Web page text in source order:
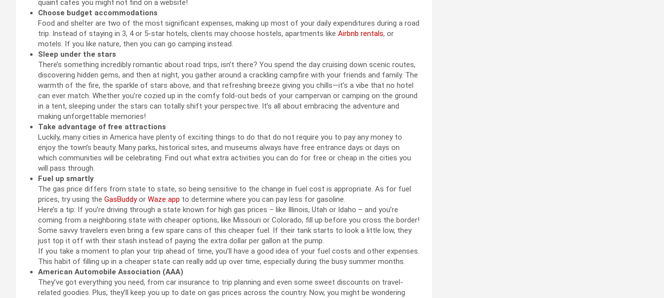
quaint cafes you might not find on a website!
Choose budget accommodations
Food and shelter are two of the most significant expenses, making up most of your daily expenditures during a road
trip. Instead of staying in 3, 4 or 5-star hotels, clients may choose hostels, apartments like Airbnb rentals, or
motels. If you like nature, then you can go camping instead.
Sleep under the stars
There’s something incredibly romantic about road trips, isn’t there? You spend the day cruising down scenic routes,
discovering hidden gems, and then at night, you gather around a crackling campfire with your friends and family. The
warmth of the fire, the sparkle of stars above, and that refreshing breeze giving you chills—it’s a vibe that no hotel
can ever match. Whether you’re cozied up in the comfy fold-out beds of your campervan or camping on the ground
in a tent, sleeping under the stars can totally shift your perspective. It’s all about embracing the adventure and
making unforgettable memories!
Take advantage of free attractions
Luckily, many cities in America have plenty of exciting things to do that do not require you to pay any money to
enjoy the town’s beauty. Many parks, historical sites, and museums always have free entrance days or days on
which communities will be celebrating. Find out what extra activities you can do for free or cheap in the cities you
will pass through.
Fuel up smartly
The gas price differs from state to state, so being sensitive to the change in fuel cost is appropriate. As for fuel
prices, try using the GasBuddyor Waze app to determine where you can pay less for gasoline.
Here’s a tip: If you’re driving through a state known for high gas prices – like Illinois, Utah or Idaho – and you’re
coming from a neighboring state with cheaper options, like Missouri or Colorado, fill up before you cross the border!
Some savvy travelers even bring a few spare cans of this cheaper fuel. If their tank starts to look a little low, they
just top it off with their stash instead of paying the extra dollar per gallon at the pump.
If you take a moment to plan your trip ahead of time, you’ll have a good idea of your fuel costs and other expenses.
This habit of filling up in a cheaper state can really add up over time, especially during the busy summer months.
American Automobile Association (AAA)
They’ve got everything you need, from car insurance to trip planning and even some sweet discounts on travel-
related goodies. Plus, they’ll keep you up to date on gas prices across the country. Now, you might be wondering